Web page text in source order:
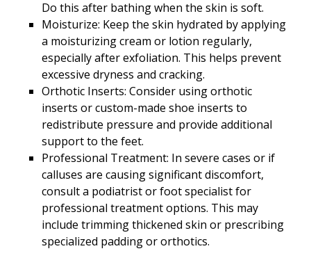
Do this after bathing when the skin is soft.
Moisturize: Keep the skin hydrated by applying
a moisturizing cream or lotion regularly,
especially after exfoliation. This helps prevent
excessive dryness and cracking.
Orthotic Inserts: Consider using orthotic
inserts or custom-made shoe inserts to
redistribute pressure and provide additional
support to the feet.
Professional Treatment: In severe cases or if
calluses are causing significant discomfort,
consult a podiatrist or foot specialist for
professional treatment options. This may
include trimming thickened skin or prescribing
specialized padding or orthotics.